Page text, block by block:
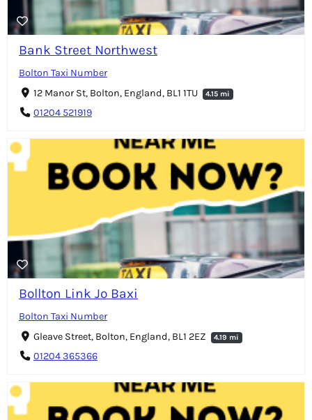
Bank Street Northwest
Bolton Taxi Number
12 Manor St, Bolton, England, BL1 1TU
4.15 mi
01204 521919
Bollton Link Jo Baxi
Bolton Taxi Number
Gleave Street, Bolton, England, BL1 2EZ
4.19 mi
01204 365366